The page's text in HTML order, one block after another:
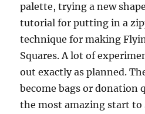
palette, trying a new
tutorial for putting in a
technique for making
Squares. A lot of
out exactly as planned.
become bags or donation
the most amazing start